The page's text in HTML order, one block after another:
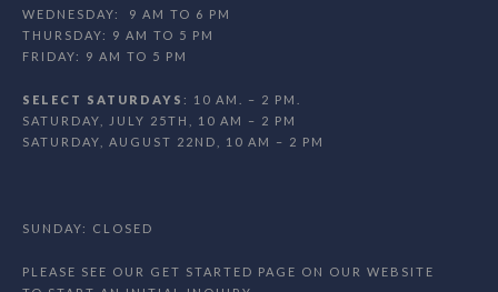
WEDNESDAY: 9 AM TO 6 PM
THURSDAY: 9 AM TO 5 PM
FRIDAY: 9 AM TO 5 PM
SELECT SATURDAYS : 10 AM. – 2 PM.
SATURDAY, JULY 25TH, 10 AM – 2 PM
SATURDAY, AUGUST 22ND, 10 AM – 2 PM
SUNDAY: CLOSED
PLEASE SEE OUR GET STARTED PAGE ON OUR WEBSITE